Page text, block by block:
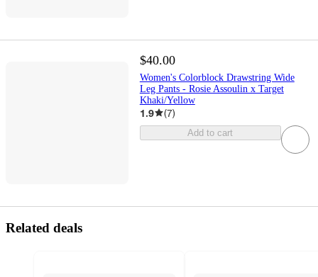
$40.00
Women's Colorblock Drawstring Wide
Leg Pants - Rosie Assoulin x Target
Khaki/Yellow
1.9 (7)
Add to cart
Related deals